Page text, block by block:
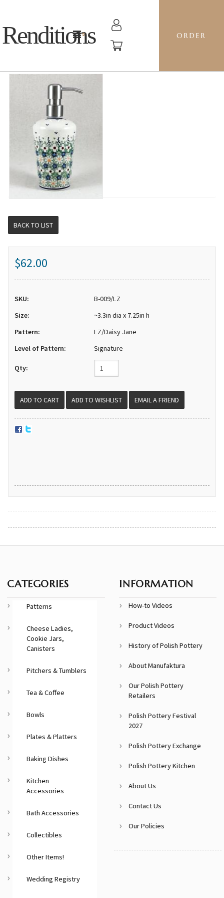
Renditions ORDER
BACK TO LIST
$62.00
SKU:
B-009/LZ
Size:
~3.3in dia x 7.25in h
Pattern:
LZ/Daisy Jane
Level of Pattern:
Signature
Qty:
EMAIL A FRIEND
CATEGORIES
Patterns
Cheese Ladies,
Cookie Jars,
Canisters
Pitchers & Tumblers
Tea & Coffee
Bowls
Plates & Platters
Baking Dishes
Kitchen
Accessories
Bath Accessories
Collectibles
Other Items!
Wedding Registry
INFORMATION
How-to Videos
Product Videos
History of Polish Pottery
About Manufaktura
Our Polish Pottery
Retailers
Polish Pottery Festival
2027
Polish Pottery Exchange
Polish Pottery Kitchen
About Us
Contact Us
Our Policies